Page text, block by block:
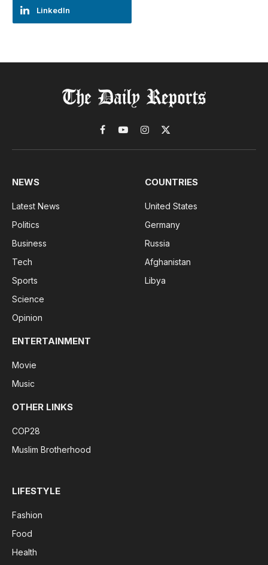
LinkedIn
Facebook
YouTubeInstagram
X
(Twitter)
NEWS
Latest News
Politics
Business
Tech
Sports
Science
Opinion
COUNTRIES
United States
Germany
Russia
Afghanistan
Libya
ENTERTAINMENT
Movie
Music
OTHER LINKS
COP28
Muslim Brotherhood
LIFESTYLE
Fashion
Food
Health